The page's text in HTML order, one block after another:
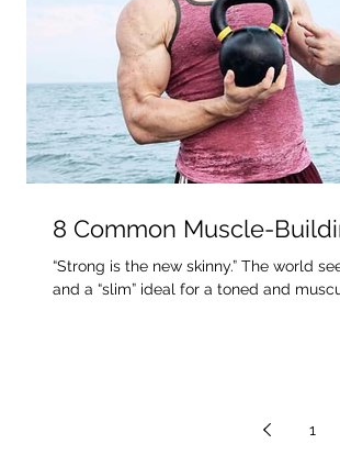
8 Common Muscle-
“Strong is the new skinny.” The world
and a “slim” ideal for a toned and
1